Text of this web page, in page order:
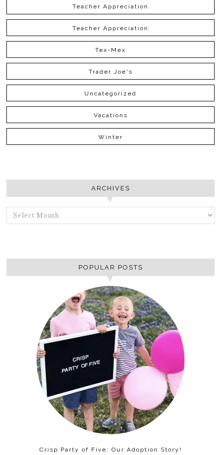
Teacher Appreciation
Teacher Appreciation
Tex-Mex
Trader Joe's
Uncategorized
Vacations
Winter
ARCHIVES
ARCHIVES
POPULAR POSTS
Crisp Party of Five: Our Adoption Story!